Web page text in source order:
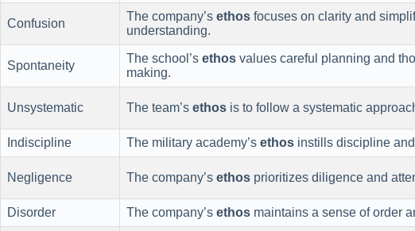
Confusion
The company’s ethos focuses on clarity and
understanding.
Spontaneity
The school’s ethos values careful planning and
making.
Unsystematic The team’s ethos is to follow a systematic
Indiscipline The military academy’s ethos instills discipline
Negligence The company’s ethos prioritizes diligence and
Disorder The company’s ethos maintains a sense of order